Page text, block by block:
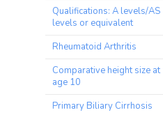
Qualifications: A levels/AS
levels or equivalent
Rheumatoid Arthritis
Comparative height size at
age 10
Primary Biliary Cirrhosis